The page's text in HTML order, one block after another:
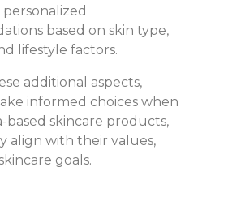
based on skin type,
lifestyle factors.
additional aspects,
informed choices when
based skincare products,
align with their values,
goals.